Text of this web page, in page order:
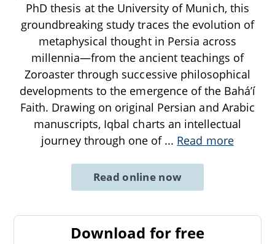
PhD thesis at the University of Munich, this
groundbreaking study traces the evolution of
metaphysical thought in Persia across
millennia—from the ancient teachings of
Zoroaster through successive philosophical
developments to the emergence of the Baháʼí
Faith. Drawing on original Persian and Arabic
manuscripts, Iqbal charts an intellectual
journey through one of ... Read more
Read online now
Download for free